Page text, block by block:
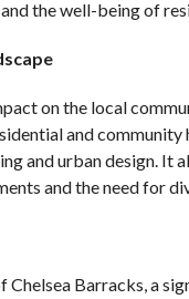
the well-being of
on the local
and community
and urban design.
and the need for
Barracks, a